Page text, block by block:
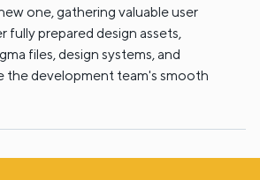
one, gathering valuable user
fully prepared design assets,
files, design systems, and
the development team's smooth